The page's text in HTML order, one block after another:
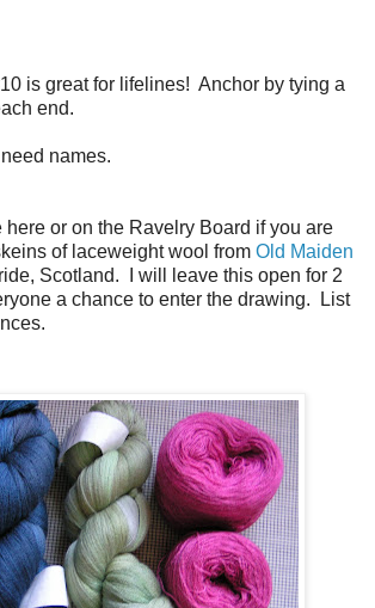
is great for lifelines! Anchor by tying a
end.
names.
here or on the Ravelry Board if you are
of laceweight wool from Old Maiden
Scotland. I will leave this open for 2
a chance to enter the drawing. List